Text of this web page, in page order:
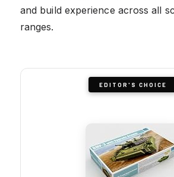
and build experience across all
ranges.
EDITOR'S CHOICE